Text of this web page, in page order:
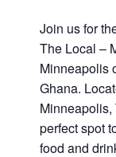
Join us for
The Local –
Minneapolis
Ghana.
perfect spot
food and